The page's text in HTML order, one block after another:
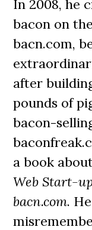
In 2008, he
bacon on
bacn.com,
after
pounds of
bacon-
a book
Web Start-
bacn.com.